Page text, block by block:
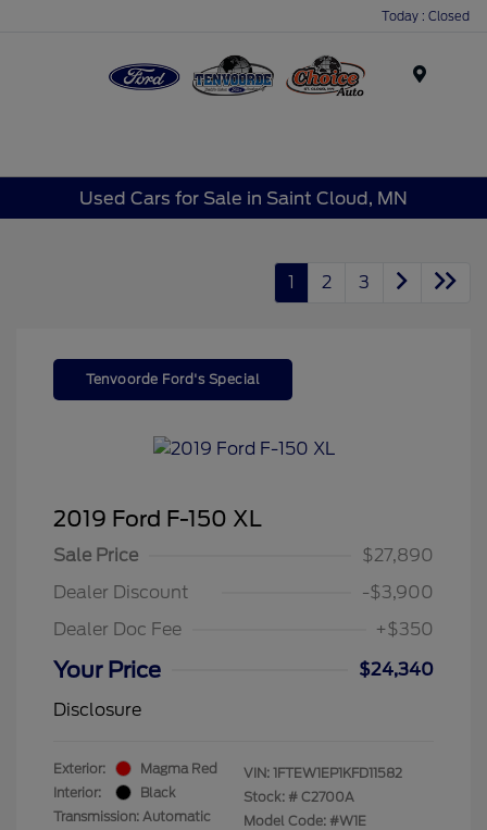
Today : Closed
Used Cars for Sale in Saint Cloud, MN
1 2 3
Tenvoorde Ford's Special
2019 Ford F-150 XL
Sale Price
$27,890
Dealer Discount
-$3,900
Dealer Doc Fee
+$350
Your Price
$24,340
Disclosure
Exterior:
Magma Red
Interior:
Black
Transmission: Automatic
VIN: 1FTEW1EP1KFD11582
Stock: # C2700A
Model Code: #W1E